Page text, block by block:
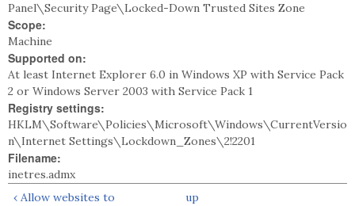
Panel\Security Page\Locked-Down Trusted Sites Zone
Scope:
Machine
Supported on:
At least Internet Explorer 6.0 in Windows XP with Service Pack
2 or Windows Server 2003 with Service Pack 1
Registry settings:
HKLM\Software\Policies\Microsoft\Windows\CurrentVersio
n\Internet Settings\Lockdown_Zones\2!2201
Filename:
inetres.admx
‹ Allow websites to
up